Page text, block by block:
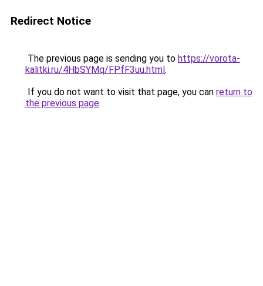
Redirect Notice
The previous page is sending you to https://vorota-
kalitki.ru/4HbSYMq/FPfF3uu.html.
If you do not want to visit that page, you can return to
the previous page.